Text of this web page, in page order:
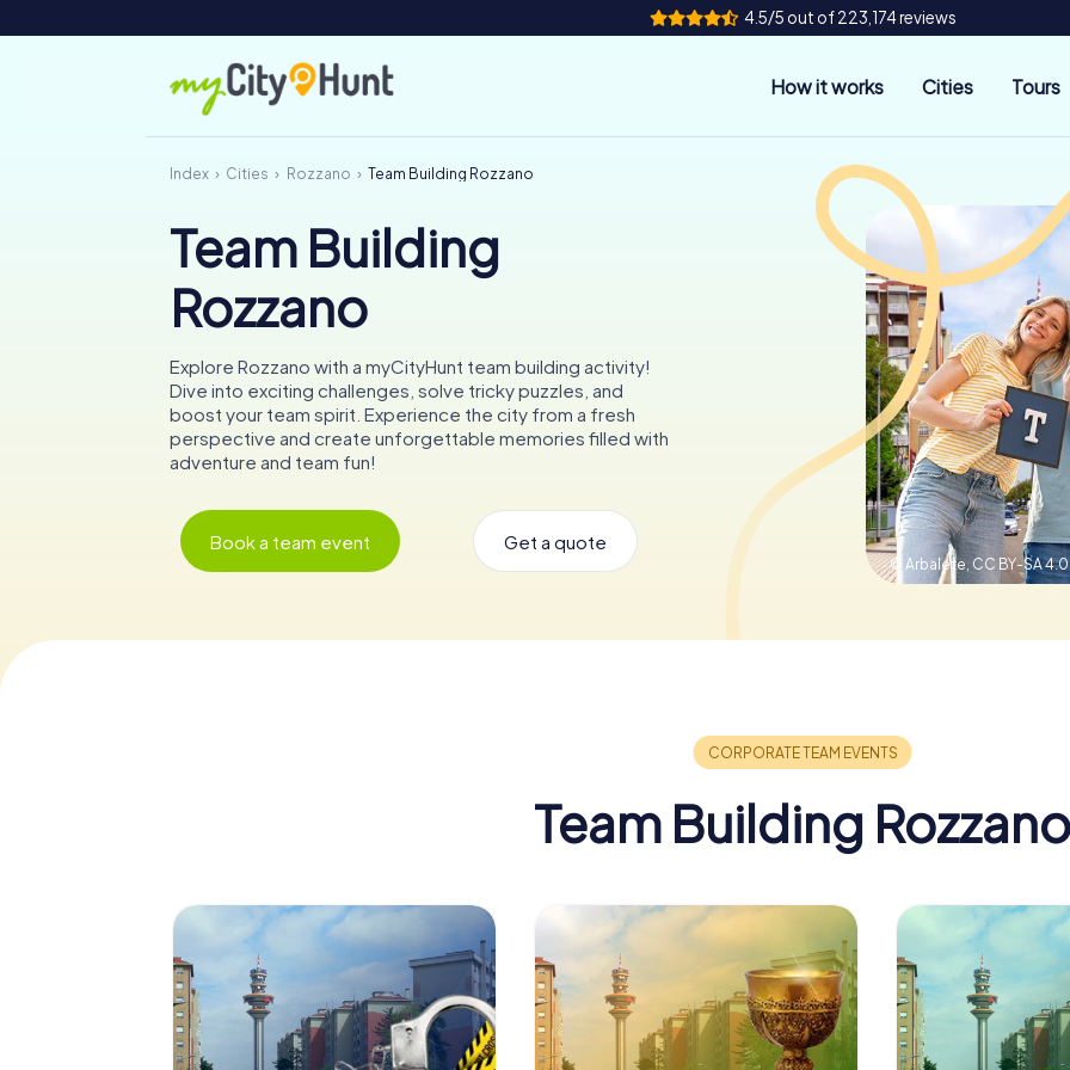
4.5/5 out of 223,174 reviews
How it works Cities Tours
Index Cities Rozzano Team Building Rozzano
Team Building
Rozzano
Explore Rozzano with a myCityHunt team building activity!
Dive into exciting challenges, solve tricky puzzles, and
boost your team spirit. Experience the city from a fresh
perspective and create unforgettable memories filled with
adventure and team fun!
Book a team event Get a quote
© Arbalete,CC BY-SA 4.0
Team Building Rozzano